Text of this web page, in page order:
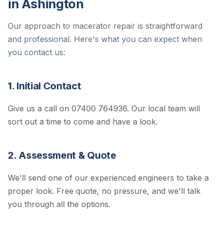
in Ashington
Our approach to macerator repair is straightforward
and professional. Here's what you can expect when
you contact us:
1. Initial Contact
Give us a call on 07400 764936. Our local team will
sort out a time to come and have a look.
2. Assessment & Quote
We'll send one of our experienced engineers to take a
proper look. Free quote, no pressure, and we'll talk
you through all the options.